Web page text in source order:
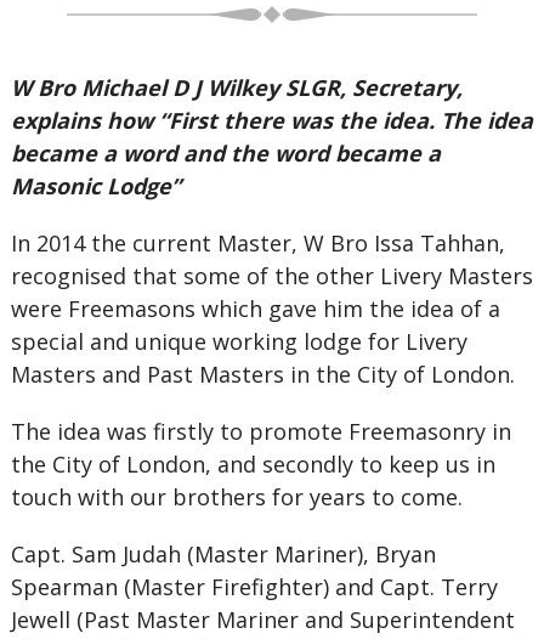
W Bro Michael D J Wilkey SLGR, Secretary,
explains how “First there was the idea. The idea
became a word and the word became a
Masonic Lodge”
In 2014 the current Master, W Bro Issa Tahhan,
recognised that some of the other Livery Masters
were Freemasons which gave him the idea of a
special and unique working lodge for Livery
Masters and Past Masters in the City of London.
The idea was firstly to promote Freemasonry in
the City of London, and secondly to keep us in
touch with our brothers for years to come.
Capt. Sam Judah (Master Mariner), Bryan
Spearman (Master Firefighter) and Capt. Terry
Jewell (Past Master Mariner and Superintendent